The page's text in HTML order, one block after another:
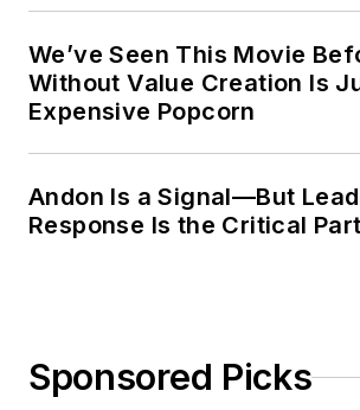
We’ve Seen This Movie
Without Value Creation Is
Expensive Popcorn
Andon Is a Signal—But
Response Is the Critical Part
Sponsored Picks